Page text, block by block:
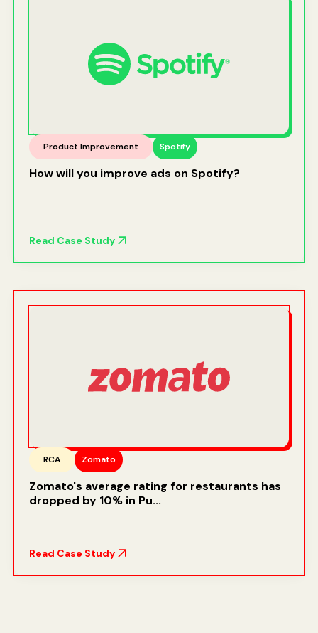
Product Improvement Spotify
How will you improve ads on Spotify?
Read Case Study
RCA Zomato
Zomato's average rating for restaurants has
dropped by 10% in Pu...
Read Case Study